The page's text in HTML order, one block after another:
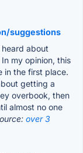
suggestions
heard about
my opinion, this
in the first place.
getting a
overbook, then
almost no one
over 3